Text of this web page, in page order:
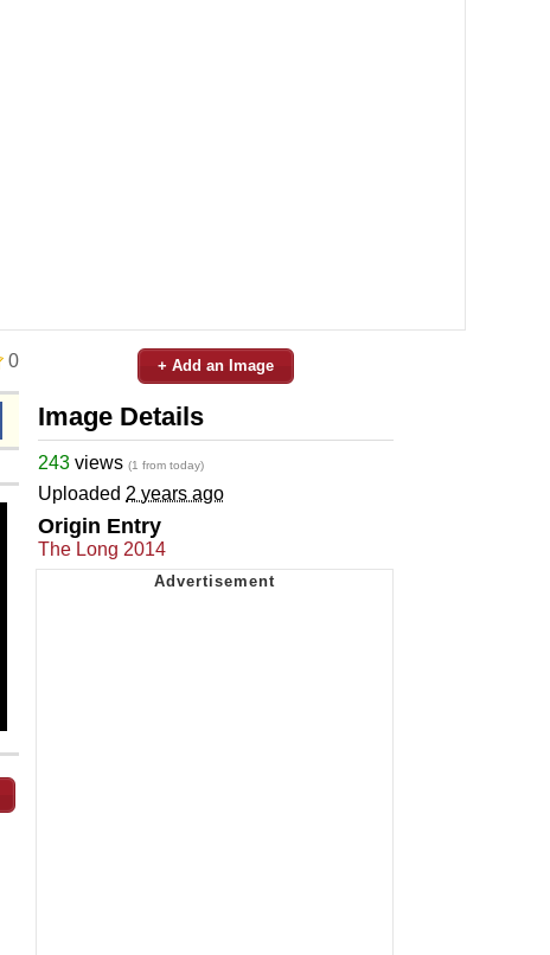
0 + Add an Image
Image Details
243 views (1 from today)
Uploaded 2 years ago
Origin Entry
The Long 2014